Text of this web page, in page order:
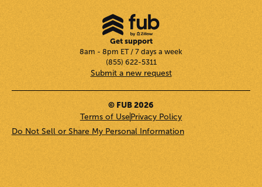
Get support
8am - 8pm ET / 7 days a week
(855) 622-5311
Submit a new request
© FUB 2026
Terms of UsePrivacy Policy
Do Not Sell or Share My Personal Information